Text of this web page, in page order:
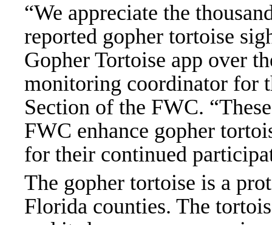
“We appreciate the
reported gopher tortoise
Gopher Tortoise app over
monitoring coordinator for
Section of the FWC.
FWC enhance gopher
for their continued
The gopher tortoise is a
Florida counties. The